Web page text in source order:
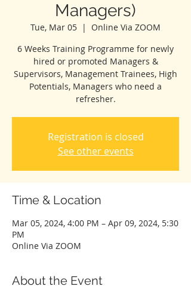
Managers)
Tue, Mar 05
  |
Online Via ZOOM
6 Weeks Training Programme for newly
hired or promoted Managers &
Supervisors, Management Trainees, High
Potentials, Managers who need a
refresher.
Registration is closed
See other events
Time & Location
Mar 05, 2024, 4:00 PM – Apr 09, 2024, 5:30
PM
Online Via ZOOM
About the Event